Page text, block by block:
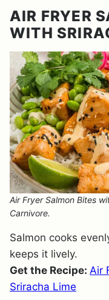
AIR FRYER
WITH
Air Fryer Salmon Bites
Carnivore.
Salmon cooks
keeps it lively.
Get the Recipe: Air
Sriracha Lime